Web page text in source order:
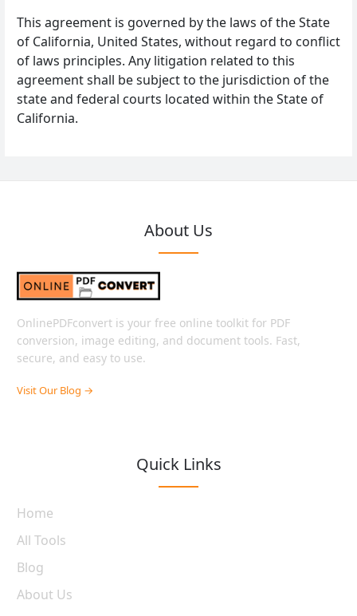
This agreement is governed by the laws of the State
of California, United States, without regard to conflict
of laws principles. Any litigation related to this
agreement shall be subject to the jurisdiction of the
state and federal courts located within the State of
California.
About Us
OnlinePDFconvert is your free online toolkit for PDF
conversion, image editing, and document tools. Fast,
secure, and easy to use.
Visit Our Blog →
Quick Links
Home
All Tools
Blog
About Us